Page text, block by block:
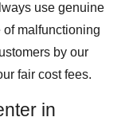
use genuine
malfunctioning
by our
fair cost fees.
in